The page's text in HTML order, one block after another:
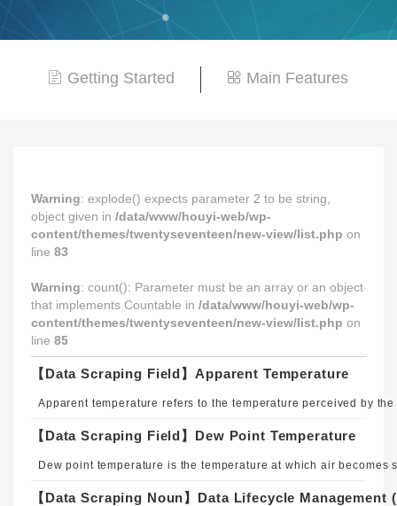
Getting Started Main Features
Warning: explode() expects parameter 2 to be string,
object given in /data/www/houyi-web/wp-
content/themes/twentyseventeen/new-view/list.php on
line 83
Warning: count(): Parameter must be an array or an object
that implements Countable in /data/www/houyi-web/wp-
content/themes/twentyseventeen/new-view/list.php on
line 85
【Data Scraping Field】Apparent Temperature
【Data Scraping Field】Dew Point Temperature
【Data Scraping Noun】Data Lifecycle Management